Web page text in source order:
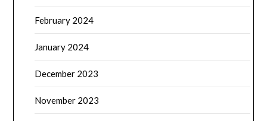
February 2024
January 2024
December 2023
November 2023